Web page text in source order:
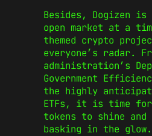
Besides, Dogizen
open market at a
themed crypto
everyone’s radar.
administration’s
Government
the highly
ETFs, it is time for
tokens to shine and
basking in the glow.